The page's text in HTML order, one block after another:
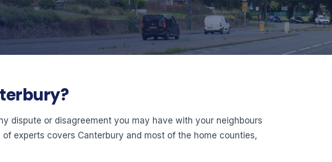
dispute or disagreement you may have with your neighbours
experts covers Canterbury and most of the home counties,